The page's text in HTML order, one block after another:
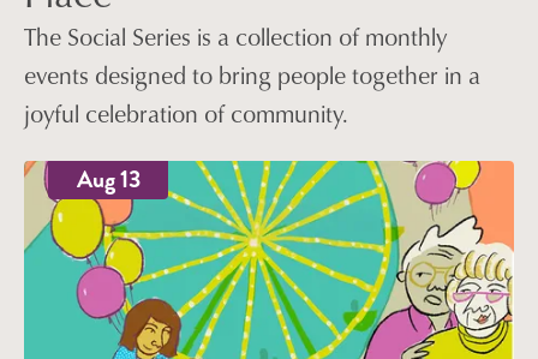
The Social Series is a collection of monthly
events designed to bring people together in a
joyful celebration of community.
Aug 13